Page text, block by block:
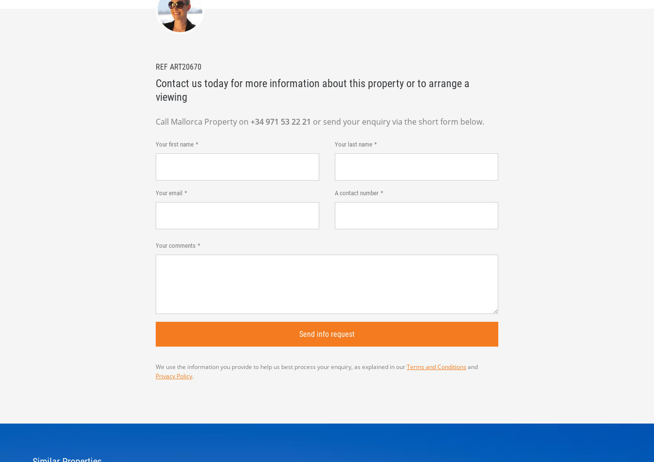
REF ART20670
Contact us today for more information about this property or to arrange a
viewing
Call Mallorca Property on +34 971 53 22 21 or send your enquiry via the short form below.
Your first name Your last name
Your email A contact number
Your comments
We use the information you provide to help us best process your enquiry, as explained in ourTerms and Conditions and
Privacy Policy.